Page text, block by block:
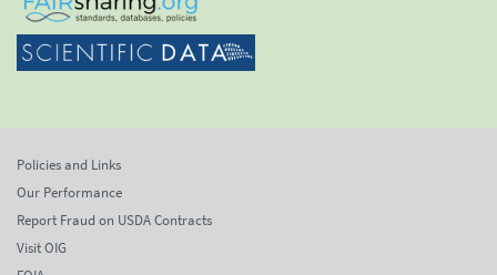
Policies and Links
Our Performance
Report Fraud on USDA Contracts
Visit OIG